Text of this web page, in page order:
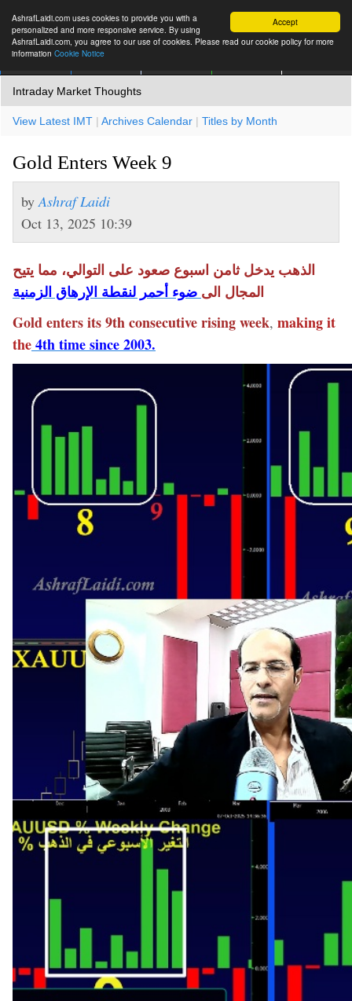
Accept
AshrafLaidi.com uses cookies to provide you with a
personalized and more responsive service. By using
AshrafLaidi.com, you agree to our use of cookies. Please read our cookie policy for more
information Cookie Notice
Intraday Market Thoughts
View Latest IMT | Archives Calendar | Titles by Month
Gold Enters Week 9
by Ashraf Laidi
Oct 13, 2025 10:39
الذهب يدخل ثامن اسبوع صعود على التوالي، مما يتيح
المجال الى ضوء أحمر لنقطة الإرهاق الزمنية
Gold enters its 9th consecutive rising week, making it
the4th time since 2003.